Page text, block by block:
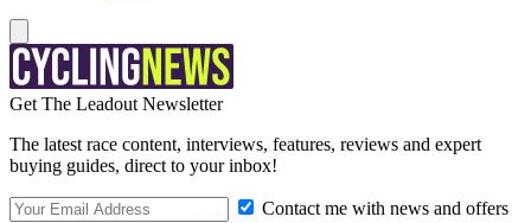
Get The Leadout Newsletter
The latest race content, interviews, features, reviews and expert
buying guides, direct to your inbox!
Contact me with news and offers